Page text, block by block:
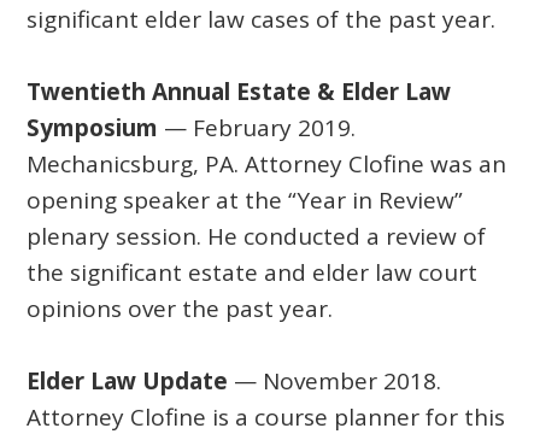
significant elder law cases of the past year.
Twentieth Annual Estate & Elder Law
Symposium — February 2019.
Mechanicsburg, PA. Attorney Clofine was an
opening speaker at the “Year in Review”
plenary session. He conducted a review of
the significant estate and elder law court
opinions over the past year.
Elder Law Update — November 2018.
Attorney Clofine is a course planner for this